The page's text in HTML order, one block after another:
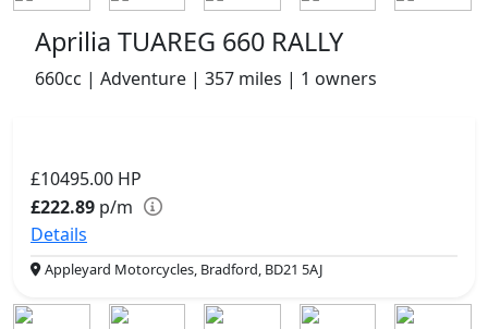
Aprilia TUAREG 660 RALLY
660cc | Adventure | 357 miles | 1 owners
£10495.00 HP
£222.89 p/m
Details
Appleyard Motorcycles, Bradford, BD21 5AJ